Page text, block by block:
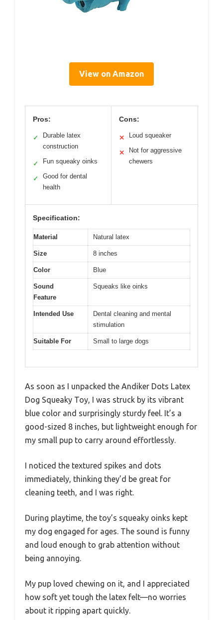
View on Amazon
Pros:
✓
Durable latex
construction
✓ Fun squeaky oinks
✓
Good for dental
health
Cons:
✕ Loud squeaker
✕
Not for aggressive
chewers
Specification:
Material Natural latex
Size 8 inches
Color Blue
Sound
Feature
Squeaks like oinks
Intended Use
Dental cleaning and mental
stimulation
Suitable For Small to large dogs
As soon as I unpacked the Andiker Dots Latex
Dog Squeaky Toy, I was struck by its vibrant
blue color and surprisingly sturdy feel. It’s a
good-sized 8 inches, but lightweight enough for
my small pup to carry around effortlessly.
I noticed the textured spikes and dots
immediately, thinking they’d be great for
cleaning teeth, and I was right.
During playtime, the toy’s squeaky oinks kept
my dog engaged for ages. The sound is funny
and loud enough to grab attention without
being annoying.
My pup loved chewing on it, and I appreciated
how soft yet tough the latex felt—no worries
about it ripping apart quickly.